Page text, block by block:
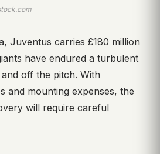
Juventus carries £180 million
have endured a turbulent
off the pitch. With
and mounting expenses, the
will require careful